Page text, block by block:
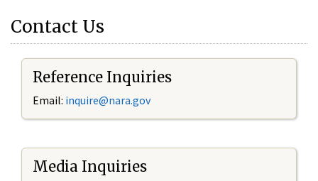
Contact Us
Reference Inquiries
Email: inquire@nara.gov
Media Inquiries